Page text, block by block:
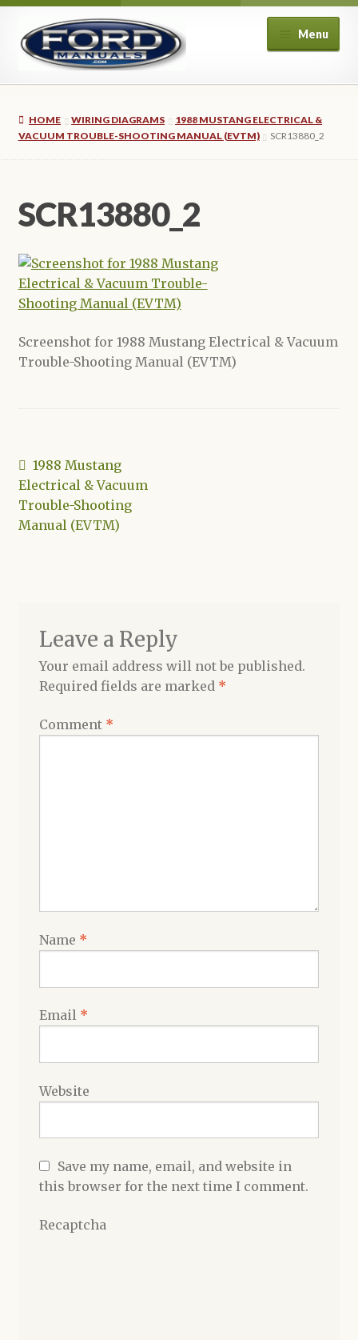
Skip
to
navigation
Skip
to
content
Menu
About Us
Checkout
My account
Privacy Policy
Refund and Returns Policy
HOME WIRING DIAGRAMS
1988 MUSTANG ELECTRICAL &
VACUUM TROUBLE-SHOOTING MANUAL (EVTM)
SCR13880_2
SCR13880_2
Screenshot for 1988 Mustang Electrical & Vacuum
Trouble-Shooting Manual (EVTM)
Post
navigation
Previous
post:
1988 Mustang
Electrical & Vacuum
Trouble-Shooting
Manual (EVTM)
Leave a Reply
Your email address will not be published.
Required fields are marked *
Comment *
Name *
Email *
Website
Save my name, email, and website in
this browser for the next time I comment.
Recaptcha